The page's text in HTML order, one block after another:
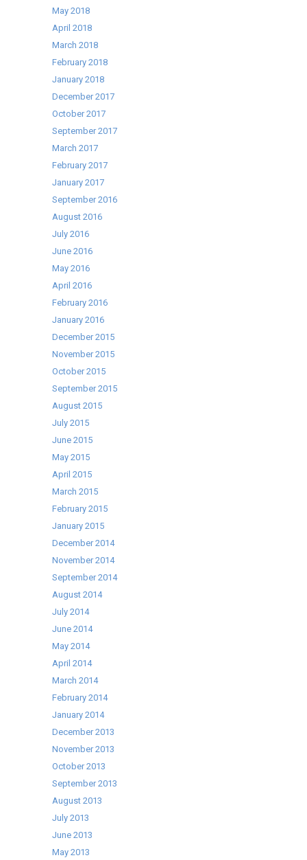
May 2018
April 2018
March 2018
February 2018
January 2018
December 2017
October 2017
September 2017
March 2017
February 2017
January 2017
September 2016
August 2016
July 2016
June 2016
May 2016
April 2016
February 2016
January 2016
December 2015
November 2015
October 2015
September 2015
August 2015
July 2015
June 2015
May 2015
April 2015
March 2015
February 2015
January 2015
December 2014
November 2014
September 2014
August 2014
July 2014
June 2014
May 2014
April 2014
March 2014
February 2014
January 2014
December 2013
November 2013
October 2013
September 2013
August 2013
July 2013
June 2013
May 2013